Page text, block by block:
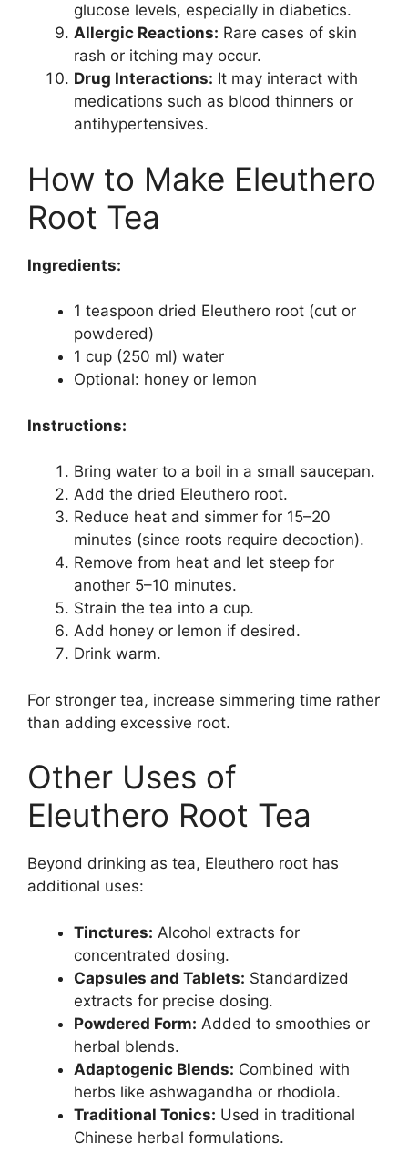
glucose levels, especially in diabetics.
Allergic Reactions: Rare cases of skin
rash or itching may occur.
Drug Interactions: It may interact with
medications such as blood thinners or
antihypertensives.
How to Make Eleuthero
Root Tea
Ingredients:
1 teaspoon dried Eleuthero root (cut or
powdered)
1 cup (250 ml) water
Optional: honey or lemon
Instructions:
Bring water to a boil in a small saucepan.
Add the dried Eleuthero root.
Reduce heat and simmer for 15–20
minutes (since roots require decoction).
Remove from heat and let steep for
another 5–10 minutes.
Strain the tea into a cup.
Add honey or lemon if desired.
Drink warm.
For stronger tea, increase simmering time rather
than adding excessive root.
Other Uses of
Eleuthero Root Tea
Beyond drinking as tea, Eleuthero root has
additional uses:
Tinctures: Alcohol extracts for
concentrated dosing.
Capsules and Tablets: Standardized
extracts for precise dosing.
Powdered Form: Added to smoothies or
herbal blends.
Adaptogenic Blends: Combined with
herbs like ashwagandha or rhodiola.
Traditional Tonics: Used in traditional
Chinese herbal formulations.